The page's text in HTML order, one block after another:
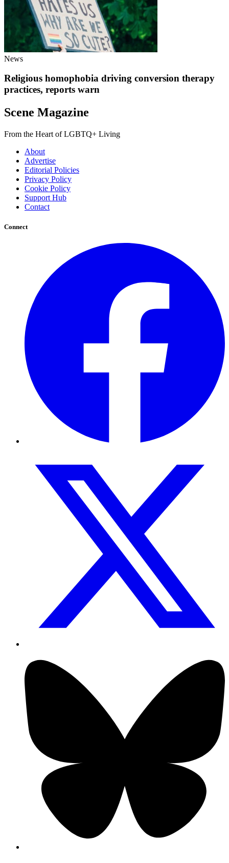
News
Religious homophobia driving conversion therapy
practices, reports warn
Scene Magazine
From the Heart of LGBTQ+ Living
About
Advertise
Editorial Policies
Privacy Policy
Cookie Policy
Support Hub
Contact
Connect